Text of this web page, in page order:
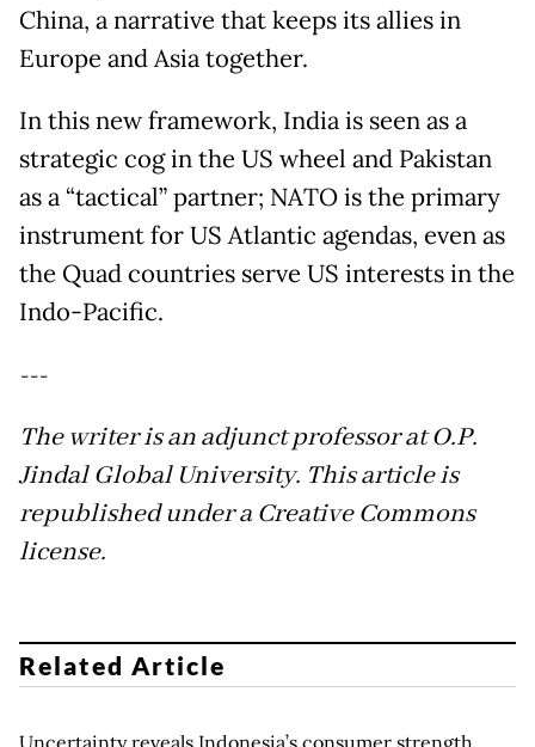
China, a narrative that keeps its allies in
Europe and Asia together.
In this new framework, India is seen as a
strategic cog in the US wheel and Pakistan
as a “tactical” partner; NATO is the primary
instrument for US Atlantic agendas, even as
the Quad countries serve US interests in the
Indo-Pacific.
---
The writer is an adjunct professor at O.P.
Jindal Global University. This article is
republished under a Creative Commons
license.
Related Article
Uncertainty reveals Indonesia’s consumer strength